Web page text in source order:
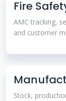
Fire
AMC tracking,
and customer
Stock,